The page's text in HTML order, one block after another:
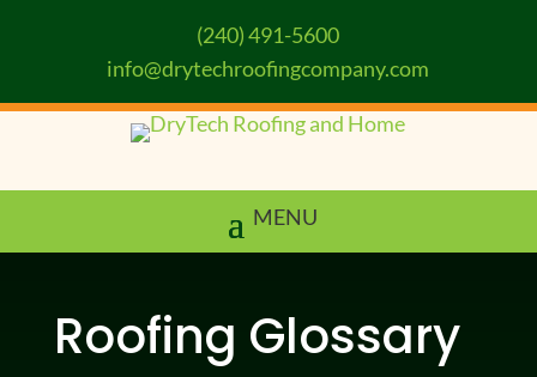
(240) 491-5600
info@drytechroofingcompany.com
Roofing Glossary